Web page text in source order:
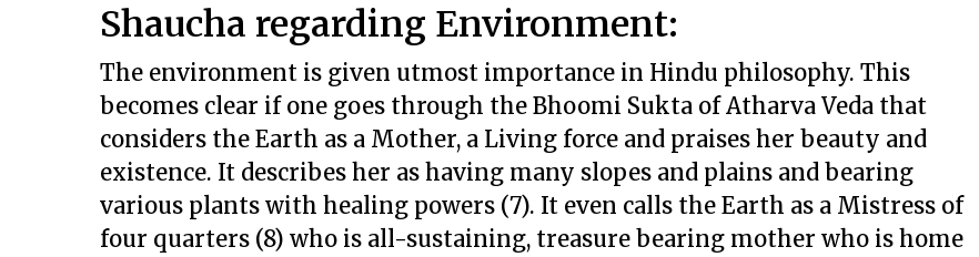
Shaucha regarding Environment:
The environment is given utmost importance in Hindu philosophy. This
becomes clear if one goes through the Bhoomi Sukta of Atharva Veda that
considers the Earth as a Mother, a Living force and praises her beauty and
existence. It describes her as having many slopes and plains and bearing
various plants with healing powers (7). It even calls the Earth as a Mistress of
four quarters (8) who is all-sustaining, treasure bearing mother who is home